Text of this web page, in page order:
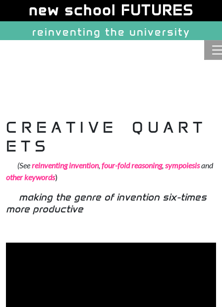
Navigation and related
C R E A T I V E
Q U A R T
E T S
(Seereinventing invention,four-fold reasoning,sympoiesisand
other keywords)
making the genre of invention six-times
more productive
Site identity, navigation, etc.
new school FUTURES
reinventing the university